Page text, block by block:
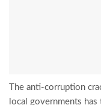
The anti-corruption
local governments